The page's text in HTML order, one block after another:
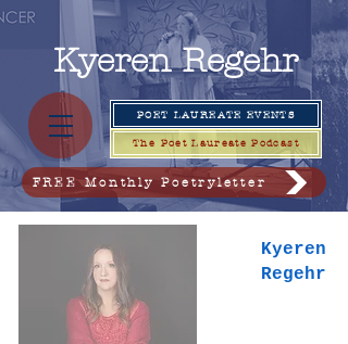
KyerenRegehr
POET LAUREATE EVENTS
The Poet Laureate Podcast
FREE Monthly Poetryletter
Kyeren
Regehr